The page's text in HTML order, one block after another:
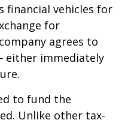
financial vehicles for
for
agrees to
either immediately
to fund the
Unlike other tax-